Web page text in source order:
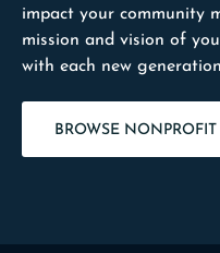
impact your community
mission and vision of
with each new
BROWSE NONPROFIT